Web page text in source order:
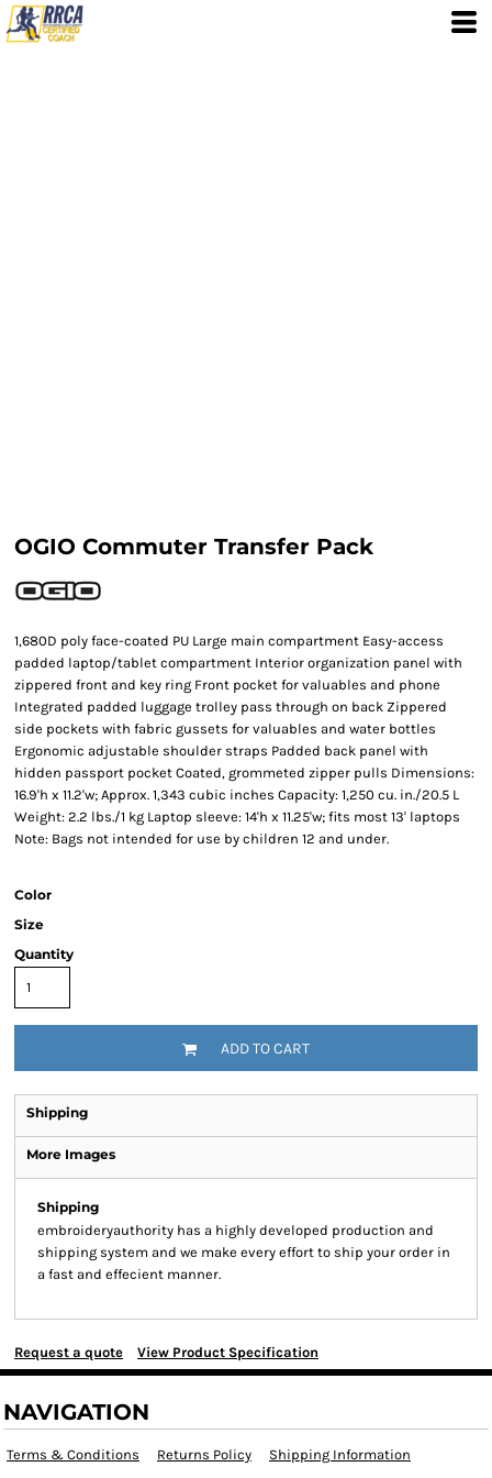
OGIO Commuter Transfer Pack
1,680D poly face-coated PU Large main compartment Easy-access
padded laptop/tablet compartment Interior organization panel with
zippered front and key ring Front pocket for valuables and phone
Integrated padded luggage trolley pass through on back Zippered
side pockets with fabric gussets for valuables and water bottles
Ergonomic adjustable shoulder straps Padded back panel with
hidden passport pocket Coated, grommeted zipper pulls Dimensions:
16.9'h x 11.2'w; Approx. 1,343 cubic inches Capacity: 1,250 cu. in./20.5 L
Weight: 2.2 lbs./1 kg Laptop sleeve: 14'h x 11.25'w; fits most 13' laptops
Note: Bags not intended for use by children 12 and under.
Color
Size
Quantity
ADD TO CART
Shipping
More Images
Shipping
embroideryauthority has a highly developed production and
shipping system and we make every effort to ship your order in
a fast and effecient manner.
Request a quote View Product Specification
NAVIGATION
Terms & Conditions Returns Policy Shipping Information